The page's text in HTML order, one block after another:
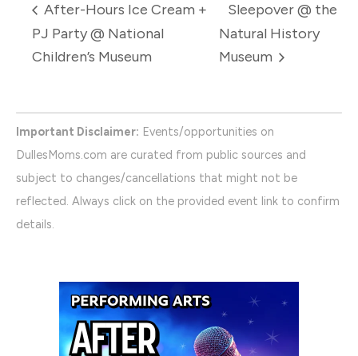
After-Hours Ice Cream +
PJ Party @ National
Children’s Museum
Sleepover @ the
Natural History
Museum
Important Disclaimer: Events/opportunities on
DullesMoms.com are curated from public sources and
subject to changes/cancellations that might not be
reflected. Always click on the provided event link to confirm
details.